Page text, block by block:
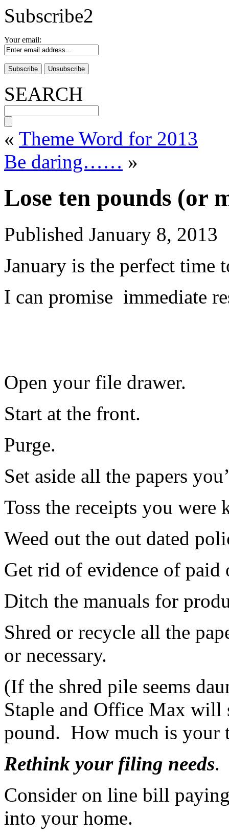
Subscribe2
Your email:
SEARCH
« Theme Word for 2013
Be daring…… »
Lose ten pounds (or
Published January 8, 2013
January is the perfect time
I can promise immediate
Open your file drawer.
Start at the front.
Purge.
Set aside all the papers
Toss the receipts you were
Weed out the out dated
Get rid of evidence of
Ditch the manuals for
Shred or recycle all the
or necessary.
(If the shred pile seems
Staple and Office Max will
pound. How much is your
Rethink your filing needs.
Consider on line bill
into your home.